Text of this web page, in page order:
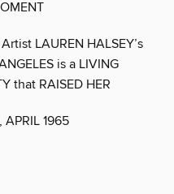
Artist LAUREN HALSEY’s
is a LIVING
that RAISED HER
APRIL 1965